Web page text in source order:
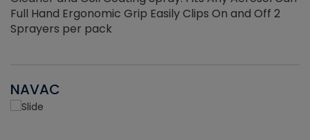
Full Hand Ergonomic Grip Easily Clips On and Off 2
Sprayers per pack
NAVAC